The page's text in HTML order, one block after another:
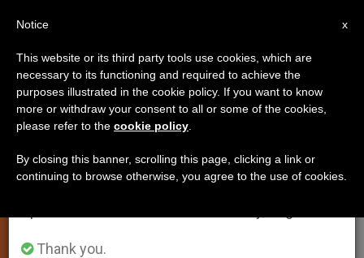
Pope: Christmas Is More Than an
Anniversary
an Event of Today
×
Important Notice
From July 27 to August 7 we will take our
annual break, taking advantage of the summer
period when less information is generated and
Thank you.
x
Notice
This website or its third party tools use cookies, which are
necessary to its functioning and required to achieve the
purposes illustrated in the cookie policy. If you want to know
more or withdraw your consent to all or some of the cookies,
please refer to the cookie policy
By closing this banner, scrolling this page, clicking a link or
continuing to browse otherwise, you agree to the use of cookies.